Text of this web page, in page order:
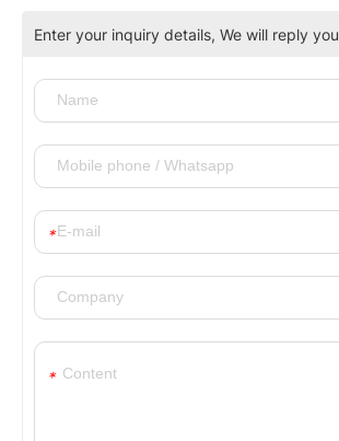
Enter your inquiry details, We will reply
*
*